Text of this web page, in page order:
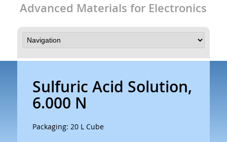
Advanced Materials for Electronics
Sulfuric Acid Solution,
6.000 N
Packaging: 20 L Cube